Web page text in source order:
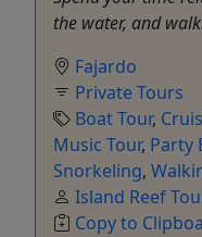
the water, and
Fajardo
Private Tours
Boat Tour,
Music Tour, Party
Snorkeling,
Island Reef
Copy to